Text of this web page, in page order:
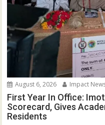
August 6, 2026 Impact
First Year In Office:
Scorecard, Gives
Residents